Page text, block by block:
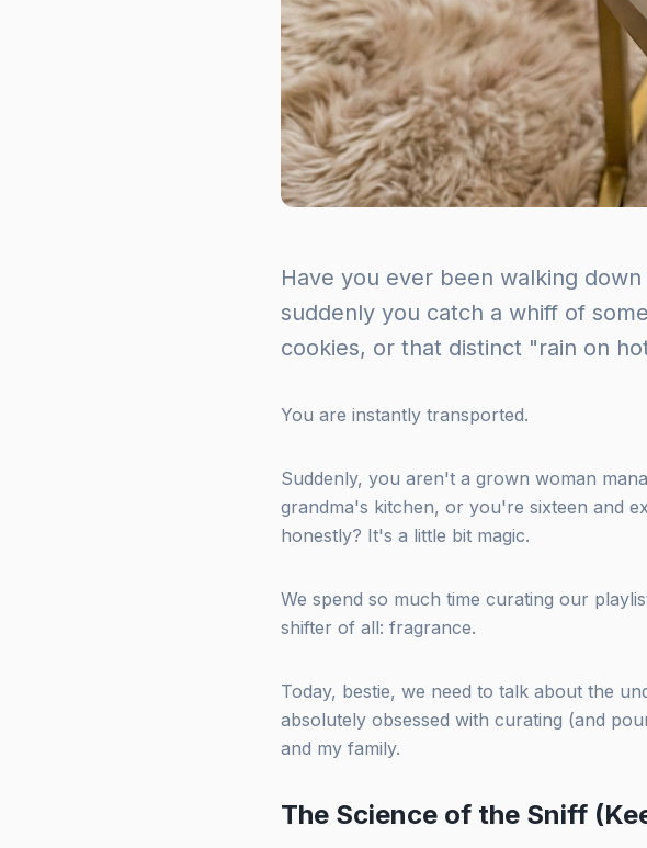
Have you ever been walking
suddenly you catch a whiff of
cookies, or that distinct "rain on
You are instantly transported.
Suddenly, you aren't a grown woman
grandma's kitchen, or you're sixteen and
honestly? It's a little bit magic.
We spend so much time curating our
shifter of all: fragrance.
Today, bestie, we need to talk about the
absolutely obsessed with curating (and
and my family.
The Science of the Sniff